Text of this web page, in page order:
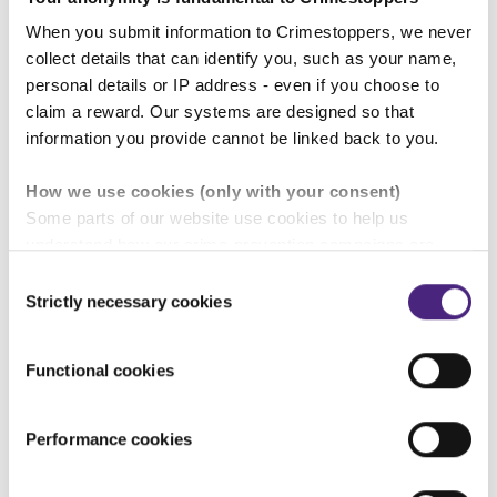
When you submit information to Crimestoppers, we never
collect details that can identify you, such as your name,
personal details or IP address - even if you choose to
claim a reward. Our systems are designed so that
information you provide cannot be linked back to you.
How we use cookies (only with your consent)
Some parts of our website use cookies to help us
control of whether you accept our optional cookies.
partners and are used for measurement purposes only.
information
Importantly, information you pass on about crime to
Selection
Strictly necessary cookies
Functional cookies
Performance cookies
an active bystander: